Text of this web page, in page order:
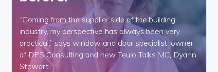
“Coming from the supplier side of the building
industry, my perspective has always been very
practical,” says window and door specialist, owner
of DPS Consulting and new Teulo Talks MC, Dyann
Stewart.